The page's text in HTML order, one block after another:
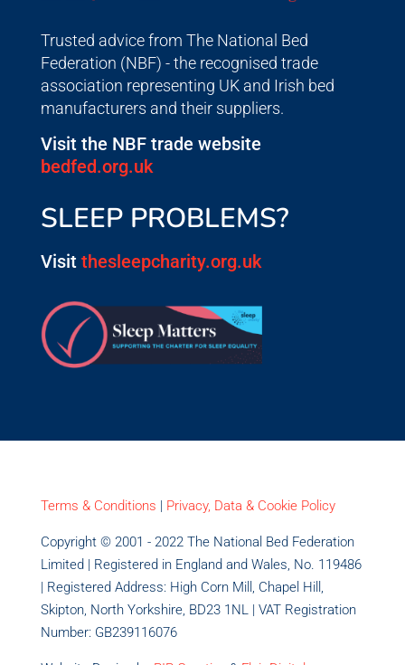
Trusted advice from The National Bed
Federation (NBF) - the recognised trade
association representing UK and Irish bed
manufacturers and their suppliers.
Visit the NBF trade website
bedfed.org.uk
SLEEP PROBLEMS?
Visit thesleepcharity.org.uk
Terms & Conditions | Privacy, Data & Cookie Policy
Copyright © 2001 - 2022 The National Bed Federation
Limited | Registered in England and Wales, No. 119486
| Registered Address: High Corn Mill, Chapel Hill,
Skipton, North Yorkshire, BD23 1NL | VAT Registration
Number: GB239116076